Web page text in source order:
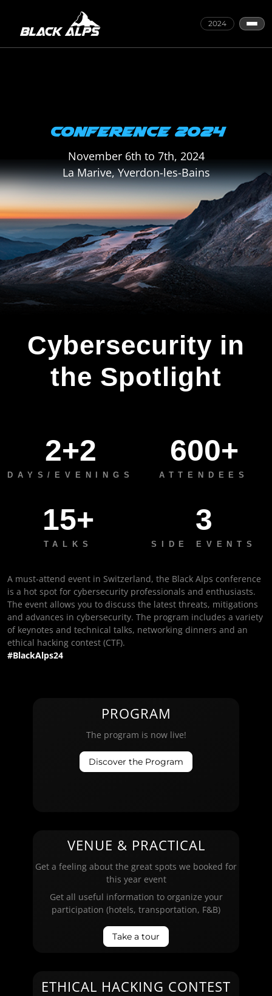
2024
CONFERENCE 2024
November 6th to 7th, 2024
La Marive, Yverdon-les-Bains
Cybersecurity in
the Spotlight
2+2
DAYS/EVENINGS
600+
ATTENDEES
15+
TALKS
3
SIDE EVENTS
A must-attend event in Switzerland, the Black Alps conference
is a hot spot for cybersecurity professionals and enthusiasts.
The event allows you to discuss the latest threats, mitigations
and advances in cybersecurity. The program includes a variety
of keynotes and technical talks, networking dinners and an
ethical hacking contest (CTF).
#BlackAlps24
PROGRAM
The program is now live!
Discover the Program
VENUE & PRACTICAL
Get a feeling about the great spots we booked for
this year event
Get all useful information to organize your
participation (hotels, transportation, F&B)
Take a tour
ETHICAL HACKING CONTEST